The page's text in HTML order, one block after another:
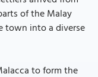
of the Malay
town into a diverse
to form the